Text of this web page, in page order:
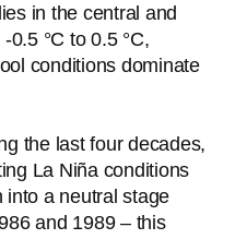
in the central and
0.5 °C to 0.5 °C,
conditions dominate
the last four decades,
La Niña conditions
into a neutral stage
and 1989 – this